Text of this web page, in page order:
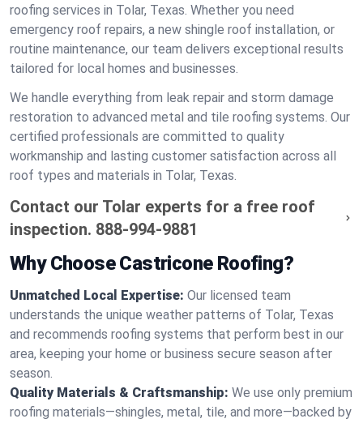
roofing services in Tolar, Texas. Whether you need
emergency roof repairs, a new shingle roof installation, or
routine maintenance, our team delivers exceptional results
tailored for local homes and businesses.
We handle everything from leak repair and storm damage
restoration to advanced metal and tile roofing systems. Our
certified professionals are committed to quality
workmanship and lasting customer satisfaction across all
roof types and materials in Tolar, Texas.
Contact our Tolar experts for a free roof
inspection. 888-994-9881
Why Choose Castricone Roofing?
Unmatched Local Expertise: Our licensed team
understands the unique weather patterns of Tolar, Texas
and recommends roofing systems that perform best in our
area, keeping your home or business secure season after
season.
Quality Materials & Craftsmanship: We use only premium
roofing materials—shingles, metal, tile, and more—backed by